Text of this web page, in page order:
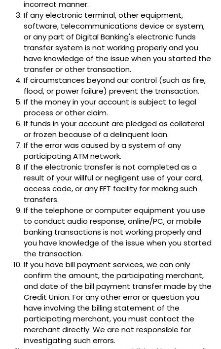
incorrect manner.
If any electronic terminal, other equipment,
software, telecommunications device or system,
or any part of Digital Banking's electronic funds
transfer system is not working properly and you
have knowledge of the issue when you started the
transfer or other transaction.
If circumstances beyond our control (such as fire,
flood, or power failure) prevent the transaction.
If the money in your account is subject to legal
process or other claim.
If funds in your account are pledged as collateral
or frozen because of a delinquent loan.
If the error was caused by a system of any
participating ATM network.
If the electronic transfer is not completed as a
result of your willful or negligent use of your card,
access code, or any EFT facility for making such
transfers.
If the telephone or computer equipment you use
to conduct audio response, online/PC, or mobile
banking transactions is not working properly and
you have knowledge of the issue when you started
the transaction.
If you have bill payment services, we can only
confirm the amount, the participating merchant,
and date of the bill payment transfer made by the
Credit Union. For any other error or question you
have involving the billing statement of the
participating merchant, you must contact the
merchant directly. We are not responsible for
investigating such errors.